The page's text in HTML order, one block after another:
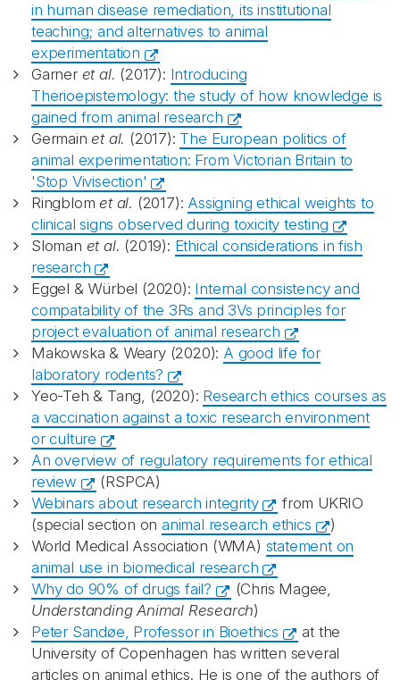
in human disease remediation, its institutional
teaching; and alternatives to animal
experimentation
Garner et al. (2017): Introducing
Therioepistemology: the study of how knowledge is
gained from animal research
Germainet al. (2017): The European politics of
animal experimentation: From Victorian Britain to
'Stop Vivisection'
Ringblomet al. (2017): Assigning ethical weights to
clinical signs observed during toxicity testing
Sloman et al. (2019): Ethical considerations in fish
research
Eggel & Würbel (2020): Internal consistency and
compatability of the 3Rs and 3Vs principles for
project evaluation of animal research
Makowska & Weary (2020): A good life for
laboratory rodents?
Yeo-Teh & Tang, (2020): Research ethics courses as
a vaccination against a toxic research environment
or culture
An overview of regulatory requirements for ethical
review
(RSPCA)
Webinars about research integrity
from UKRIO
(special section onanimal research ethics
)
World Medical Association (WMA) statement on
animal use in biomedical research
Why do 90% of drugs fail?
(Chris Magee,
Understanding Animal Research)
Peter Sandøe, Professor in Bioethics
at the
University of Copenhagen has written several
articles on animal ethics. He is one of the authors of